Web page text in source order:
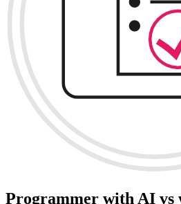
Programmer with AI vs